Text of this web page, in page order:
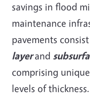
savings in flood
maintenance
pavements
layerand
comprising
levels of